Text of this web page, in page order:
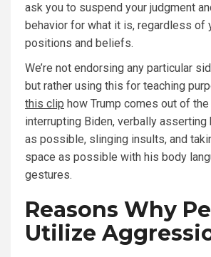
ask you to suspend your judgment
behavior for what it is, regardless of
positions and beliefs.
We’re not endorsing any particular
but rather using this for teaching
this clip how Trump comes out of the
interrupting Biden, verbally
as possible, slinging insults, and
space as possible with his body
gestures.
Reasons Why
Utilize